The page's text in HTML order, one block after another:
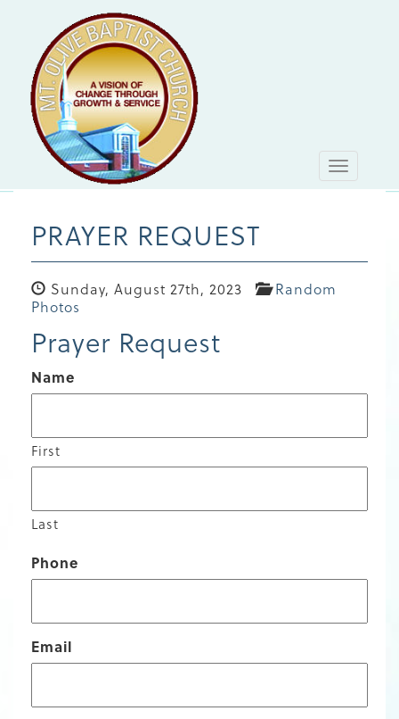
Toggle
PRAYER REQUEST
Sunday, August 27th, 2023
Random
Photos
Prayer Request
Name
First
Last
Phone
Email